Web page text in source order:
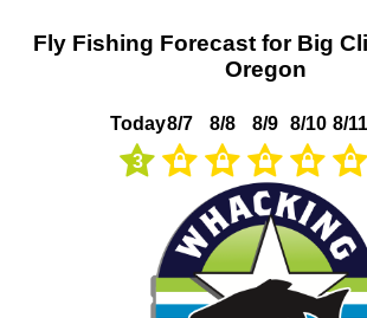
Fly Fishing Forecast for Big
Oregon
Today
3
8/7 8/8 8/9 8/10 8/11